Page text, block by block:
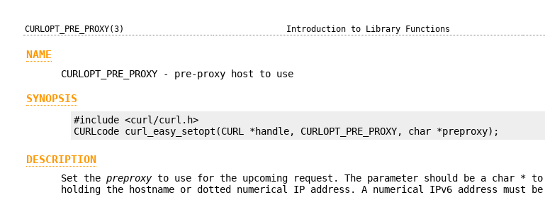
CURLOPT_PRE_PROXY(3) Introduction to Library Functions
NAME
CURLOPT_PRE_PROXY - pre-proxy host to use
SYNOPSIS
#include <curl/curl.h>
CURLcode curl_easy_setopt(CURL *handle, CURLOPT_PRE_PROXY, char *preproxy);
DESCRIPTION
Set thepreproxyto use for the upcoming request. The parameter should be a char *
holding the hostname or dotted numerical IP address. A numerical IPv6 address must